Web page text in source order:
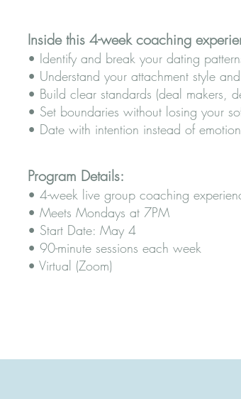
Inside this 4-week coaching
• Identify and break your dating
• Understand your attachment style
• Build clear standards (deal makers,
• Set boundaries without losing your
• Date with intention instead of emotion
Program Details:
• 4-week live group coaching
• Meets Mondays at 7PM
• Start Date: May 4
• 90-minute sessions each week
• Virtual (Zoom)